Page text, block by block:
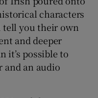
characters
tell you their own
and deeper
it’s possible to
and an audio